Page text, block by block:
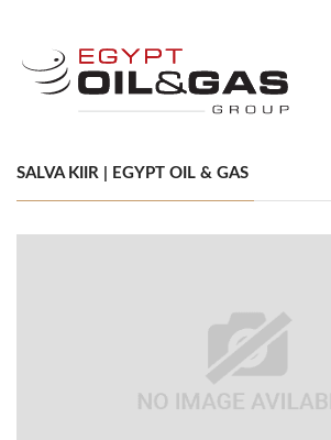
SALVA KIIR | EGYPT OIL & GAS